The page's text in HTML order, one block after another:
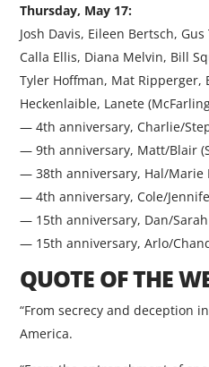
Thursday, May 17:
Josh Davis, Eileen Bertsch,
Calla Ellis, Diana Melvin, Bill
Tyler Hoffman, Mat Ripperger,
Heckenlaible, Lanete
— 4th anniversary, Charlie/
— 9th anniversary, Matt/Blair
— 38th anniversary, Hal/Marie
— 4th anniversary, Cole/
— 15th anniversary, Dan/
— 15th anniversary, Arlo/
QUOTE OF THE
“From secrecy and deception
America.